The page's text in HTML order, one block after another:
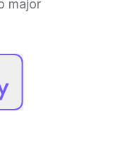
major